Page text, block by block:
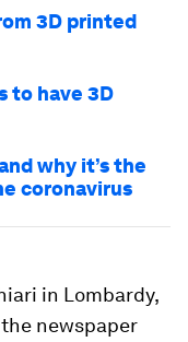
3D printed
to have 3D
why it’s the
coronavirus
in Lombardy,
newspaper